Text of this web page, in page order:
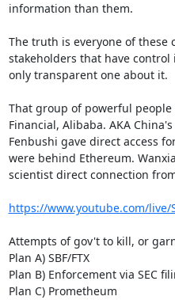
information than them.
The truth is everyone of these
stakeholders that have
only transparent one about it.
That group of powerful people
Financial, Alibaba. AKA
Fenbushi gave direct access
were behind Ethereum.
scientist direct connection
https://www.youtube.com/live/
Attempts of gov't to kill, or
Plan A) SBF/FTX
Plan B) Enforcement via SEC
Plan C) Prometheum